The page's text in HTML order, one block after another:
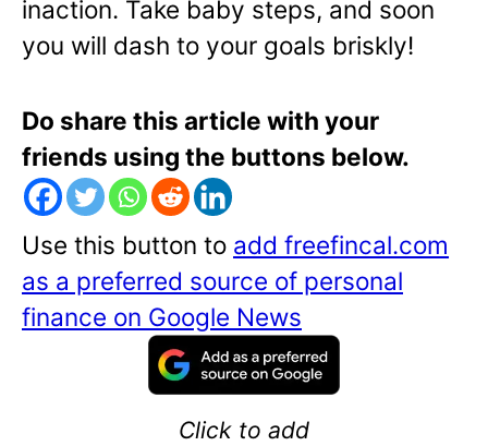
inaction. Take baby steps, and soon
you will dash to your goals briskly!
Do share this article with your
friends using the buttons below.
Use this button to add freefincal.com
as a preferred source of personal
finance on Google News
Click to add